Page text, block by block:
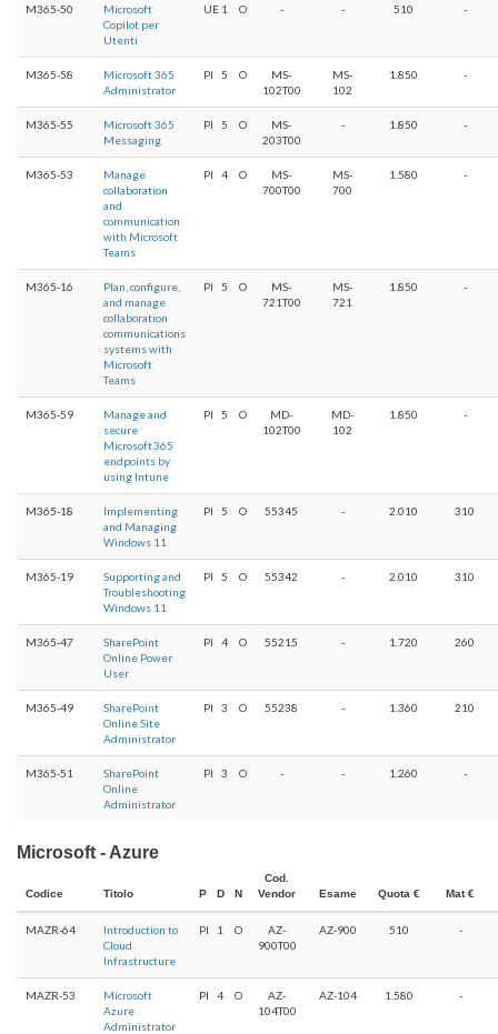
M365-50
Microsoft
Copilot per
Utenti
UE 1 O - - 510 -
M365-58
Microsoft 365
Administrator
PI 5 O
MS-
102T00
MS-
102
1.850 -
M365-55
Microsoft 365
Messaging
PI 5 O
MS-
203T00
- 1.850 -
M365-53
Manage
collaboration
and
communication
with Microsoft
Teams
PI 4 O
MS-
700T00
MS-
700
1.580 -
M365-16
Plan, configure,
and manage
collaboration
communications
systems with
Microsoft
Teams
PI 5 O
MS-
721T00
MS-
721
1.850 -
M365-59
Manage and
secure
Microsoft 365
endpoints by
using Intune
PI 5 O
MD-
102T00
MD-
102
1.850 -
M365-18
Implementing
and Managing
Windows 11
PI 5 O 55345 - 2.010 310
M365-19
Supporting and
Troubleshooting
Windows 11
PI 5 O 55342 - 2.010 310
M365-47
SharePoint
Online Power
User
PI 4 O 55215 - 1.720 260
M365-49
SharePoint
Online Site
Administrator
PI 3 O 55238 - 1.360 210
M365-51
SharePoint
Online
Administrator
PI 3 O - - 1.260 -
Microsoft - Azure
Codice Titolo P D N
Cod.
Vendor
Esame Quota € Mat €
MAZR-64
Introduction to
Cloud
Infrastructure
PI 1 O
AZ-
900T00
AZ-900 510 -
MAZR-53
Microsoft
Azure
Administrator
PI 4 O
AZ-
104T00
AZ-104 1.580 -